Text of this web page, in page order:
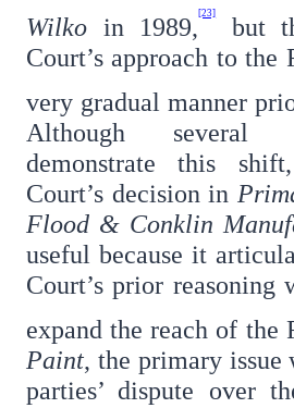
Wilko in 1989,[23]but
Court’s approach to the
very gradual manner
Although several
demonstrate this
Court’s decision in
Flood & Conklin
useful because it
Court’s prior reasoning
expand the reach of the
Paint, the primary issue
parties’ dispute over